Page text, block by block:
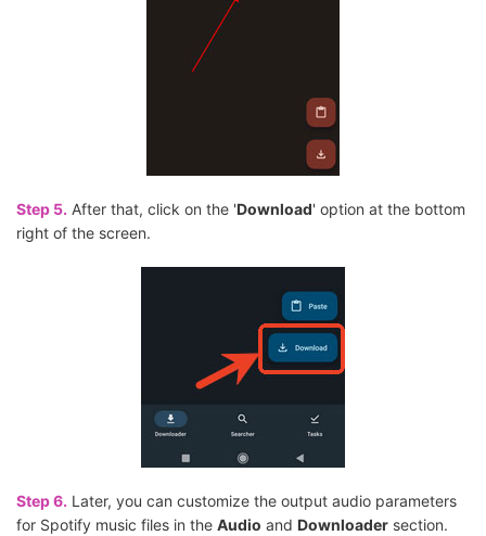
Step 5. After that, click on the 'Download' option at the bottom
right of the screen.
Step 6. Later, you can customize the output audio parameters
for Spotify music files in the Audio and Downloader section.